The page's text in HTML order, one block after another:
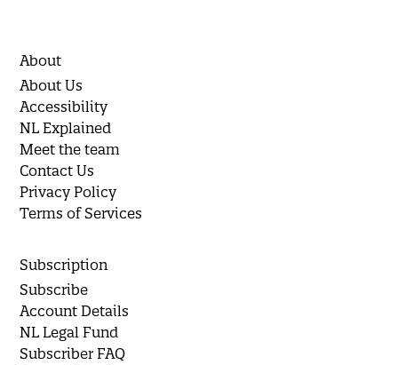
About
About Us
Accessibility
NL Explained
Meet the team
Contact Us
Privacy Policy
Terms of Services
Subscription
Subscribe
Account Details
NL Legal Fund
Subscriber FAQ